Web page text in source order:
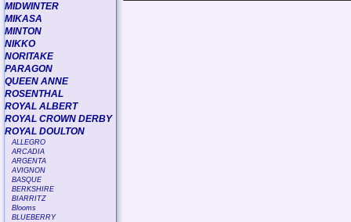
MIDWINTER
MIKASA
MINTON
NIKKO
NORITAKE
PARAGON
QUEEN ANNE
ROSENTHAL
ROYAL ALBERT
ROYAL CROWN DERBY
ROYAL DOULTON
ALLEGRO
ARCADIA
ARGENTA
AVIGNON
BASQUE
BERKSHIRE
BIARRITZ
Blooms
BLUEBERRY